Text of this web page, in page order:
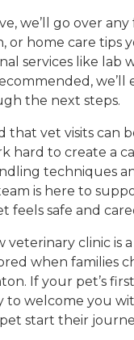
we’ll go over
or home care tips
services like lab
we’ll
the next steps.
that vet visits can
hard to create a
techniques
is here to
feels safe and
veterinary clinic is
when families
If your pet’s
to welcome you
start their